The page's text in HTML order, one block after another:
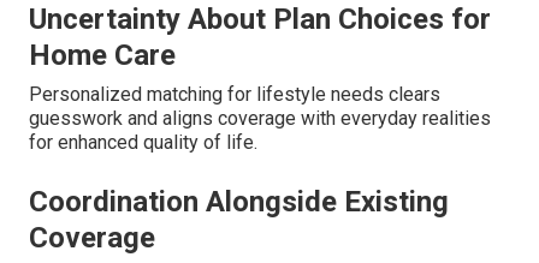
Uncertainty About Plan Choices for
Home Care
Personalized matching for lifestyle needs clears
guesswork and aligns coverage with everyday realities
for enhanced quality of life.
Coordination Alongside Existing
Coverage